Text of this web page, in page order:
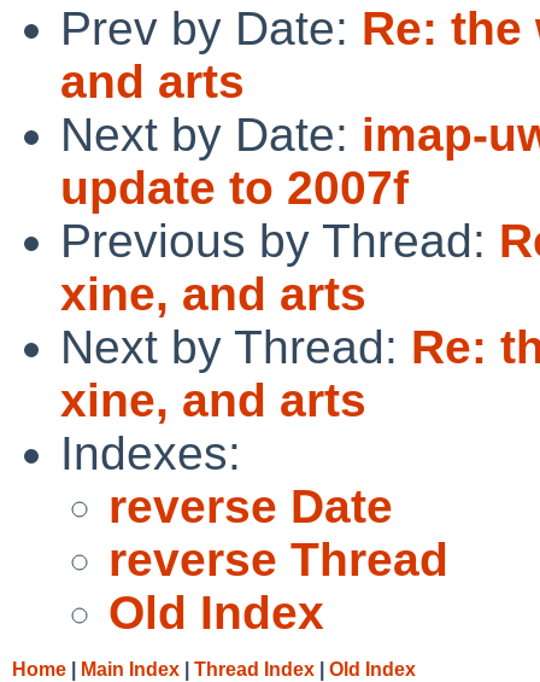
Prev by Date: Re: the
and arts
Next by Date: imap-
update to 2007f
Previous by Thread:
xine, and arts
Next by Thread: Re:
xine, and arts
Indexes:
reverse Date
reverse Thread
Old Index
Home Main Index Thread Index Old Index